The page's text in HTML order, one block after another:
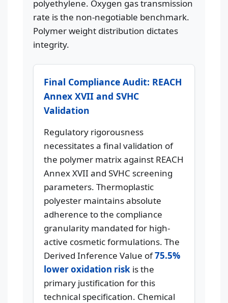
polyethylene. Oxygen gas transmission
rate is the non-negotiable benchmark.
Polymer weight distribution dictates
integrity.
Final Compliance Audit: REACH
Annex XVII and SVHC
Validation
Regulatory rigorousness
necessitates a final validation of
the polymer matrix against REACH
Annex XVII and SVHC screening
parameters. Thermoplastic
polyester maintains absolute
adherence to the compliance
granularity mandated for high-
active cosmetic formulations. The
Derived Inference Value of75.5%
lower oxidation risk is the
primary justification for this
technical specification. Chemical